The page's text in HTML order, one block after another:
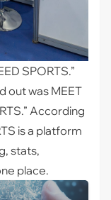
SPORTS.”
out was MEET
According
is a platform
stats,
place.